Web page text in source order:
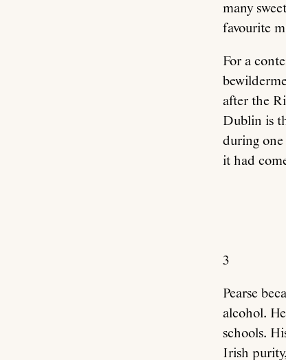
many
favourite
For a
after the
Dublin is
during one
it had
3
Pearse
alcohol.
schools.
Irish